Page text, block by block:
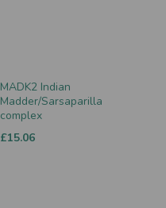
MADK2 Indian
Madder/Sarsaparilla
complex
£15.06